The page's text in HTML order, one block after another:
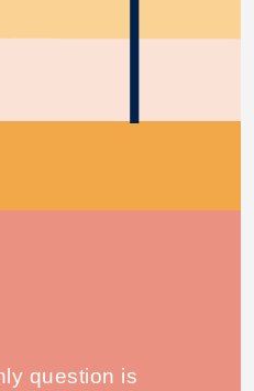
question is